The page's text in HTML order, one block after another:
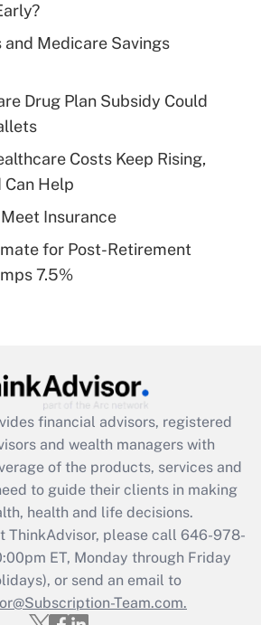
deduction for tip
deductible health plan for
HSA?
Get Answer
eligible for leave
Act employee
that was available
2021?
Get Answer
Updated Q&As
must file a return?
Get Answer
and Medicare Savings
Drug Plan Subsidy Could
Costs Keep Rising,
Can Help
Insurance
for Post-Retirement
7.5%
financial advisors, registered
and wealth managers with
of the products, services and
to guide their clients in making
health and life decisions.
ThinkAdvisor, please call 646-978-
ET, Monday through Friday
or send an email to
Team.com.